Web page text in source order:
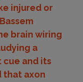
injured or
brain wiring
a
cue and its
that axon